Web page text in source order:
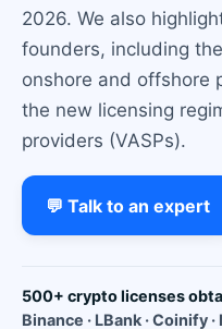
2026. We also
founders, including
onshore and offshore
the new licensing
providers (VASPs).
💬 Talk to an expert
500+ crypto licenses
Binance · LBank · Coinify